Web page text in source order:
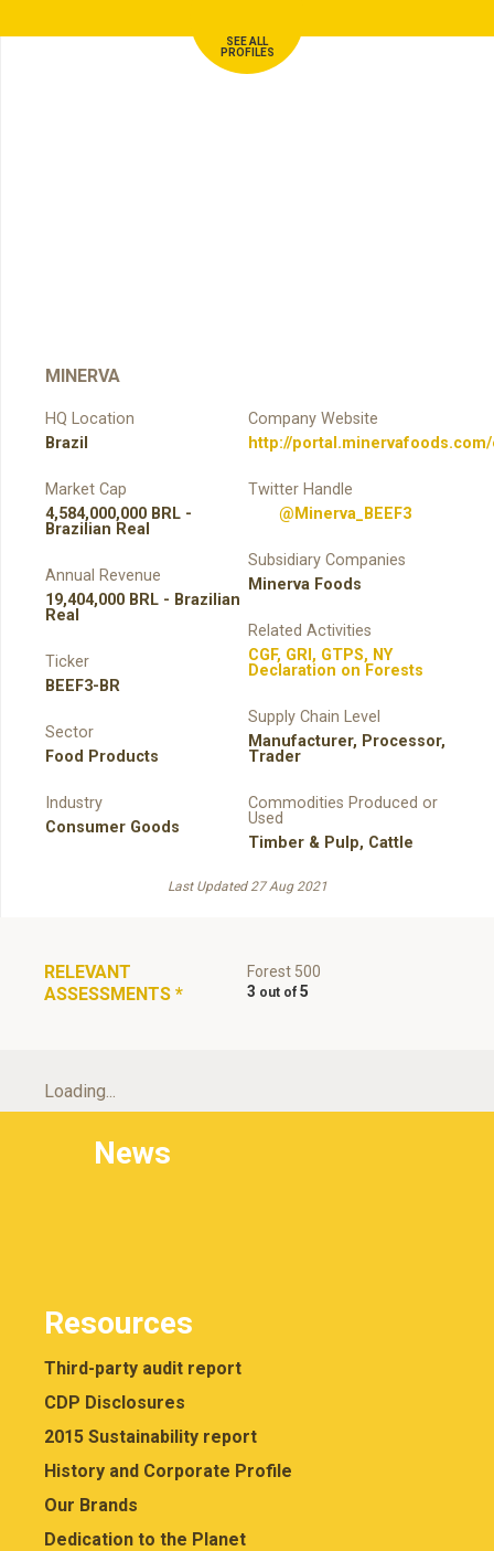
SEE ALL
PROFILES
MINERVA
HQ Location
Brazil
Market Cap
4,584,000,000 BRL -
Brazilian Real
Annual Revenue
19,404,000 BRL - Brazilian
Real
Ticker
BEEF3-BR
Sector
Food Products
Industry
Consumer Goods
Company Website
http://
Twitter Handle
@Minerva_BEEF3
Subsidiary Companies
Minerva Foods
Related Activities
CGF, GRI , GTPS, NY
Declaration on Forests
Supply Chain Level
Manufacturer, Processor,
Trader
Commodities Produced or
Used
Timber & Pulp, Cattle
Last Updated 27 Aug 2021
RELEVANT
ASSESSMENTS *
Forest 500
3
5
Loading...
News
Resources
Third-party audit report
CDP Disclosures
2015 Sustainability report
History and Corporate Profile
Our Brands
Dedication to the Planet